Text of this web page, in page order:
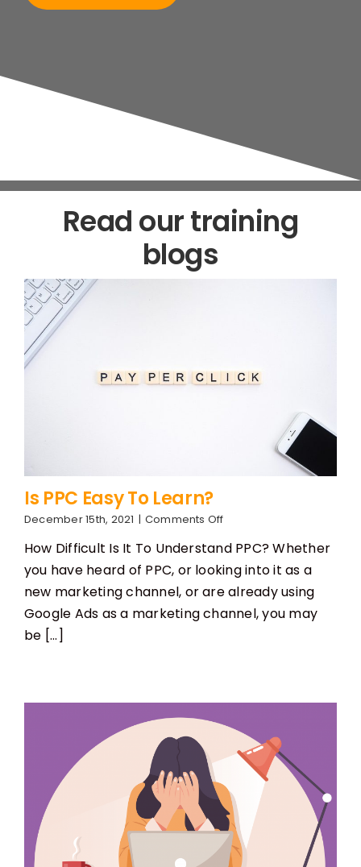
Read our training
blogs
Is PPC Easy To Learn?
December 15th, 2021 | Comments Offon
PPC
Easy
To
Learn?
How Difficult Is It To Understand PPC? Whether
you have heard of PPC, or looking into it as a
new marketing channel, or are already using
Google Ads as a marketing channel, you may
be [...]